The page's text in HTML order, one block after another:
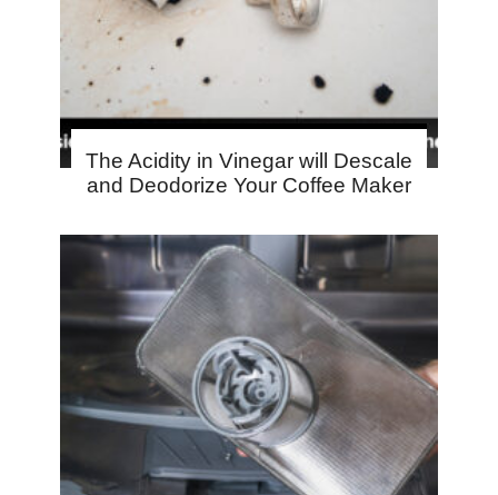
The Acidity in Vinegar will Descale
and Deodorize Your Coffee Maker